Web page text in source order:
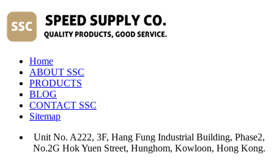
Home
ABOUT SSC
PRODUCTS
BLOG
CONTACT SSC
Sitemap
Unit No. A222, 3F, Hang Fung Industrial Building, Phase2,
No.2G Hok Yuen Street, Hunghom, Kowloon, Hong Kong.